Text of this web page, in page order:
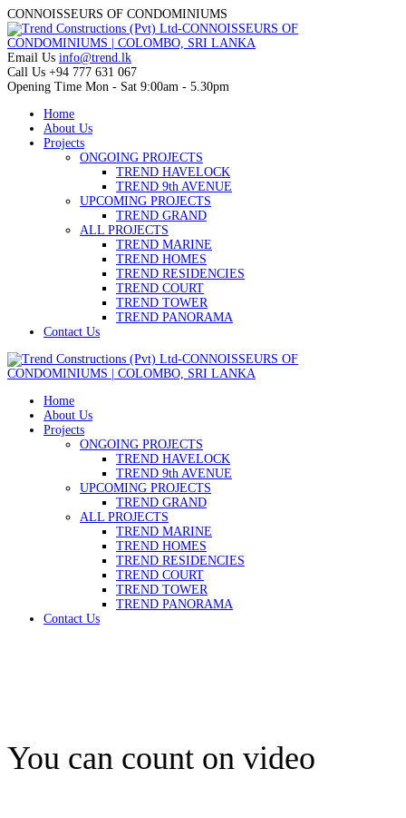
CONNOISSEURS OF CONDOMINIUMS
Email Us info@trend.lk
Call Us +94 777 631 067
Opening Time Mon - Sat 9:00am - 5.30pm
Home
About Us
Projects
ONGOING PROJECTS
TREND HAVELOCK
TREND 9th AVENUE
UPCOMING PROJECTS
TREND GRAND
ALL PROJECTS
TREND MARINE
TREND HOMES
TREND RESIDENCIES
TREND COURT
TREND TOWER
TREND PANORAMA
Contact Us
Home
About Us
Projects
ONGOING PROJECTS
TREND HAVELOCK
TREND 9th AVENUE
UPCOMING PROJECTS
TREND GRAND
ALL PROJECTS
TREND MARINE
TREND HOMES
TREND RESIDENCIES
TREND COURT
TREND TOWER
TREND PANORAMA
Contact Us
You can count on video